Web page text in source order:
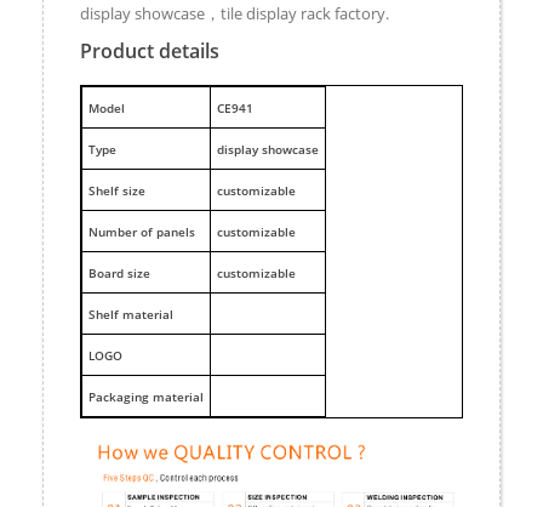
display showcase，tile display rack factory.
Product details
Model CE941
Type display showcase
Shelf size customizable
Number of panels customizable
Board size customizable
Shelf material
LOGO
Packaging material